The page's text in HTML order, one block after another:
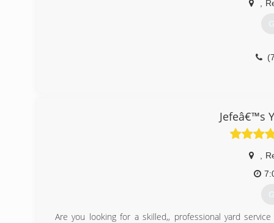
Jefeâ€™s
Are you looking for a skilled,, professional yard